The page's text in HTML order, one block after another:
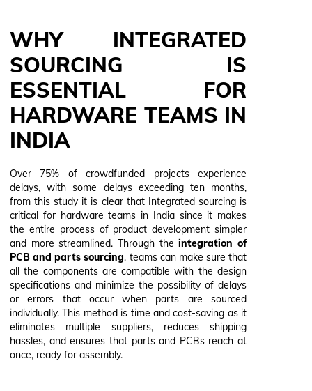
WHY INTEGRATED
SOURCING IS
ESSENTIAL FOR
HARDWARE TEAMS IN
INDIA
Over 75% of crowdfunded projects experience
delays, with some delays exceeding ten months,
from this study it is clear that Integrated sourcing is
critical for hardware teams in India since it makes
the entire process of product development simpler
and more streamlined. Through theintegration of
PCB and parts sourcing, teams can make sure that
all the components are compatible with the design
specifications and minimize the possibility of delays
or errors that occur when parts are sourced
individually. This method is time and cost-saving as it
eliminates multiple suppliers, reduces shipping
hassles, and ensures that parts and PCBs reach at
once, ready for assembly.